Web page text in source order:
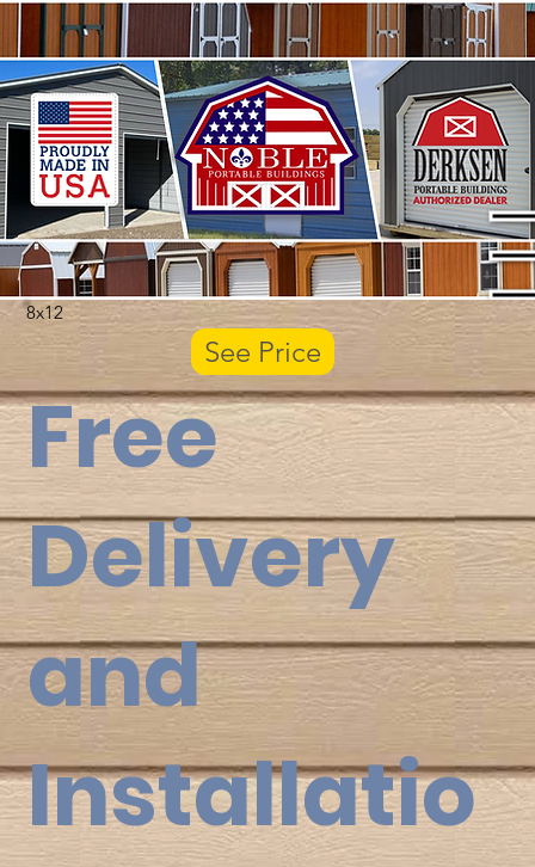
8x12
See Price
Free
Delivery
and
Installatio